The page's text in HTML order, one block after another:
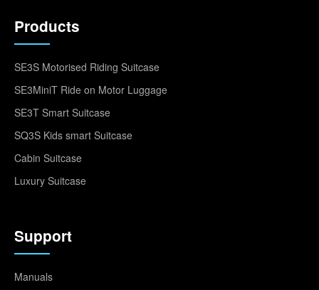
Products
SE3S Motorised Riding Suitcase
SE3MiniT Ride on Motor Luggage
SE3T Smart Suitcase
SQ3S Kids smart Suitcase
Cabin Suitcase
Luxury Suitcase
Support
Manuals